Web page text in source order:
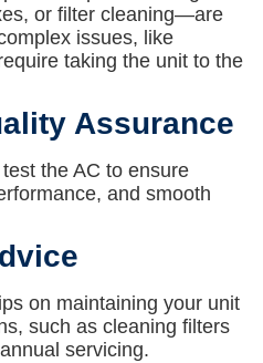
or filter cleaning—are
issues, like
taking the unit to the
Assurance
the AC to ensure
and smooth
on maintaining your unit
such as cleaning filters
servicing.